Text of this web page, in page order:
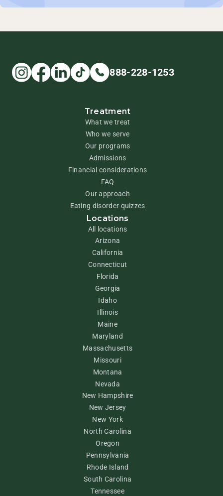
888-228-1253
Treatment
What we treat
Who we serve
Our programs
Admissions
Financial considerations
FAQ
Our approach
Eating disorder quizzes
Locations
All locations
Arizona
California
Connecticut
Florida
Georgia
Idaho
Illinois
Maine
Maryland
Massachusetts
Missouri
Montana
Nevada
New Hampshire
New Jersey
New York
North Carolina
Oregon
Pennsylvania
Rhode Island
South Carolina
Tennessee